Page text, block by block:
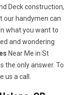
Deck construction,
our handymen can
what you want to
and wondering
Near Me in St
the only answer. To
us a call.